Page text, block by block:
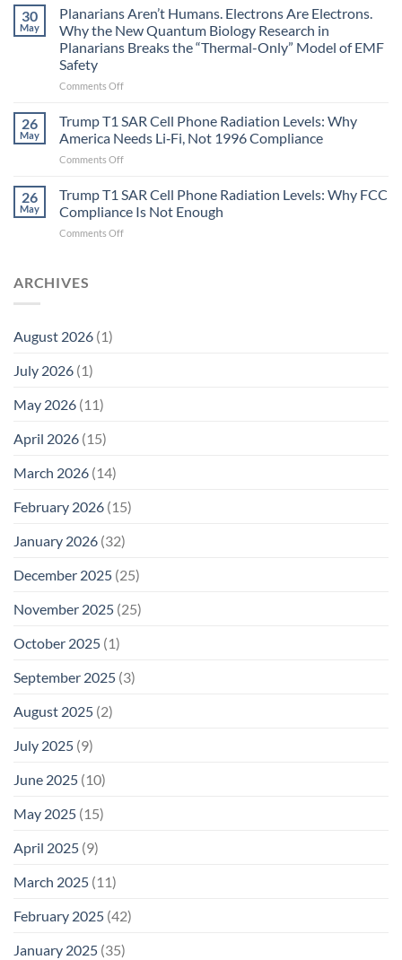
signals
Johnson’s
Autoimmune
Gastritis
and
Missing
in
Longevity:
Biological
Fidelity
30
May
Planarians Aren’t Humans. Electrons Are Electrons.
Why the New Quantum Biology Research in
Planarians Breaks the “Thermal-Only” Model of EMF
Safety
Comments Offon
Aren’t
Humans.
Electrons
Are
Why
the
26
May
Trump T1 SAR Cell Phone Radiation Levels: Why
America Needs Li‑Fi, Not 1996 Compliance
Comments Offon
T1
SAR
Cell
Phone
26
May
Trump T1 SAR Cell Phone Radiation Levels: Why FCC
Compliance Is Not Enough
Comments Offon
ARCHIVES
August 2026 (1)
July 2026 (1)
May 2026 (11)
April 2026 (15)
March 2026 (14)
February 2026 (15)
January 2026 (32)
December 2025 (25)
November 2025 (25)
October 2025 (1)
September 2025 (3)
August 2025 (2)
July 2025 (9)
June 2025 (10)
May 2025 (15)
April 2025 (9)
March 2025 (11)
February 2025 (42)
January 2025 (35)